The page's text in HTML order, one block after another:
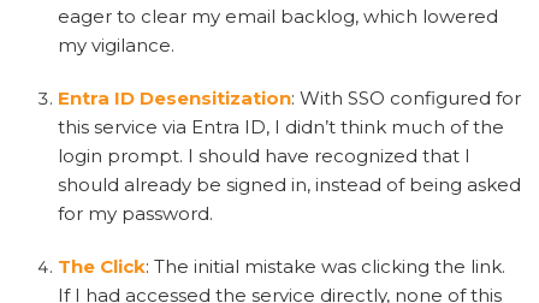
eager to clear my email backlog, which lowered
my vigilance.
Entra ID Desensitization: With SSO configured for
this service via Entra ID, I didn’t think much of the
login prompt. I should have recognized that I
should already be signed in, instead of being asked
for my password.
The Click: The initial mistake was clicking the link.
If I had accessed the service directly, none of this